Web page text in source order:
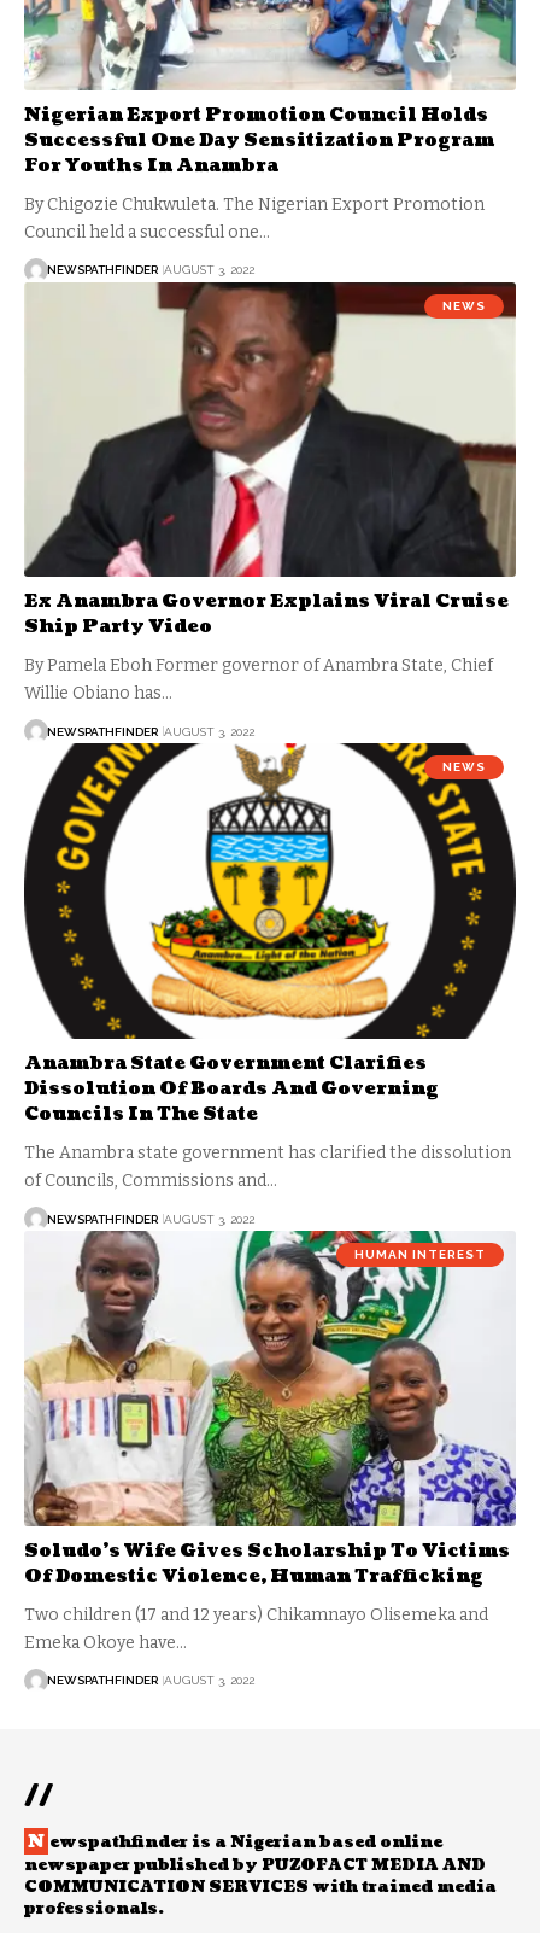
Nigerian Export Promotion Council Holds
Successful One Day Sensitization Program
For Youths In Anambra
By Chigozie Chukwuleta. The Nigerian Export Promotion
Council held a successful one…
NEWSPATHFINDER AUGUST 3, 2022
NEWS
Ex Anambra Governor Explains Viral Cruise
Ship Party Video
By Pamela Eboh Former governor of Anambra State, Chief
Willie Obiano has…
NEWSPATHFINDER AUGUST 3, 2022
NEWS
Anambra State Government Clarifies
Dissolution Of Boards And Governing
Councils In The State
The Anambra state government has clarified the dissolution
of Councils, Commissions and…
NEWSPATHFINDER AUGUST 3, 2022
HUMAN INTEREST
Soludo’s Wife Gives Scholarship To Victims
Of Domestic Violence, Human Trafficking
Two children (17 and 12 years) Chikamnayo Olisemeka and
Emeka Okoye have…
NEWSPATHFINDER AUGUST 3, 2022
//
N ewspathfinder is a Nigerian based online
newspaper published by PUZOFACT MEDIA AND
COMMUNICATION SERVICES with trained media
professionals.